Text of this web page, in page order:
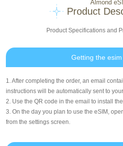
Almond
Product
Product Specifications and
Getting the
1. After completing the order, an email
instructions will be automatically sent to
2. Use the QR code in the email to install
3. On the day you plan to use the eSIM,
from the settings screen.